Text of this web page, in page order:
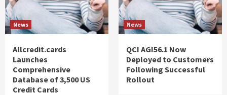
News
Allcredit.cards
Launches
Comprehensive
Database of 3,500 US
Credit Cards
News
QCI AGI56.1 Now
Deployed to Customers
Following Successful
Rollout